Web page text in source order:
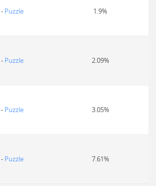
- Puzzle 1.9%
- Puzzle 2.09%
- Puzzle 3.05%
- Puzzle 7.61%